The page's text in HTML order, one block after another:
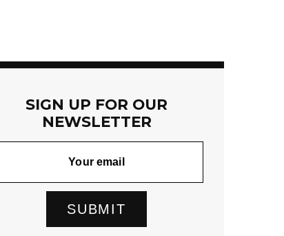
SIGN UP FOR OUR
NEWSLETTER
SUBMIT